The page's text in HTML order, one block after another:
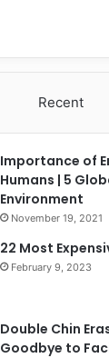
Recent
Importance of
Humans | 5
Environment
November 19, 2021
22 Most
February 9, 2023
Double Chin
Goodbye to